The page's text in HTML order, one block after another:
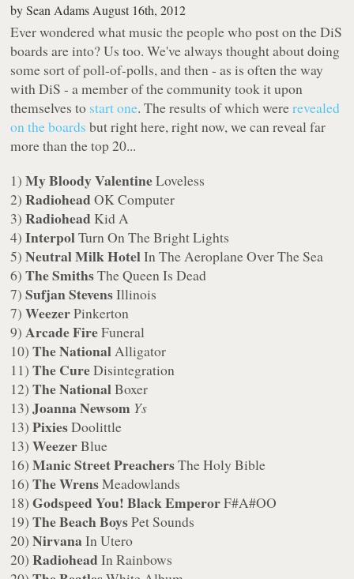
bySean Adams August 16th, 2012
Ever wondered what music the people who post on the DiS
boards are into? Us too. We've always thought about doing
some sort of poll-of-polls, and then - as is often the way
with DiS - a member of the community took it upon
themselves to start one. The results of which wererevealed
on the boards but right here, right now, we can reveal far
more than the top 20...
1)My Bloody ValentineLoveless
2)RadioheadOK Computer
3)Radiohead Kid A
4)InterpolTurn On The Bright Lights
5)Neutral Milk HotelIn The Aeroplane Over The Sea
6)The SmithsThe Queen Is Dead
7)Sufjan StevensIllinois
7)WeezerPinkerton
9) Arcade FireFuneral
10)The National Alligator
11)The CureDisintegration
12)The NationalBoxer
13)Joanna Newsom Ys
13)PixiesDoolittle
13)WeezerBlue
16)Manic Street PreachersThe Holy Bible
16)The WrensMeadowlands
18)Godspeed You! Black EmperorF#A#OO
19)The Beach BoysPet Sounds
20)Nirvana In Utero
20)RadioheadIn Rainbows